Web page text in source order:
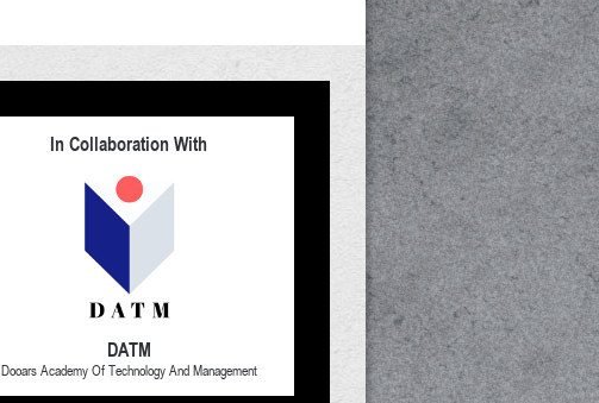
In Collaboration With
DATM
Dooars Academy Of Technology And Management